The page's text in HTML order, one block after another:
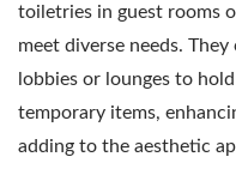
toiletries in guest rooms
meet diverse needs.
lobbies or lounges to
temporary items,
adding to the aesthetic